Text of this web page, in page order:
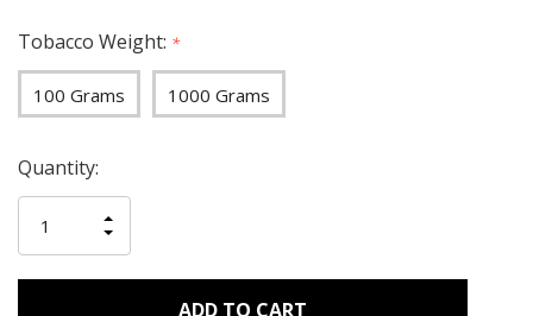
Tobacco Weight: *
100 Grams 1000 Grams
Hurry
up!
left
Current
Stock:
Quantity:
QUANTITY
OF
UNDEFINED
INCREASE
QUANTITY
UNDEFINED